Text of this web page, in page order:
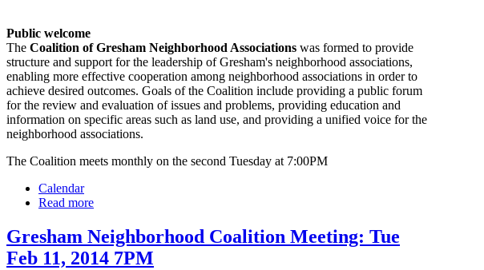
Public welcome
The Coalition of Gresham Neighborhood Associations was formed to provide
structure and support for the leadership of Gresham's neighborhood associations,
enabling more effective cooperation among neighborhood associations in order to
achieve desired outcomes. Goals of the Coalition include providing a public forum
for the review and evaluation of issues and problems, providing education and
information on specific areas such as land use, and providing a unified voice for the
neighborhood associations.
The Coalition meets monthly on the second Tuesday at 7:00PM
Calendar
Read more
Gresham Neighborhood Coalition Meeting: Tue
Feb 11, 2014 7PM